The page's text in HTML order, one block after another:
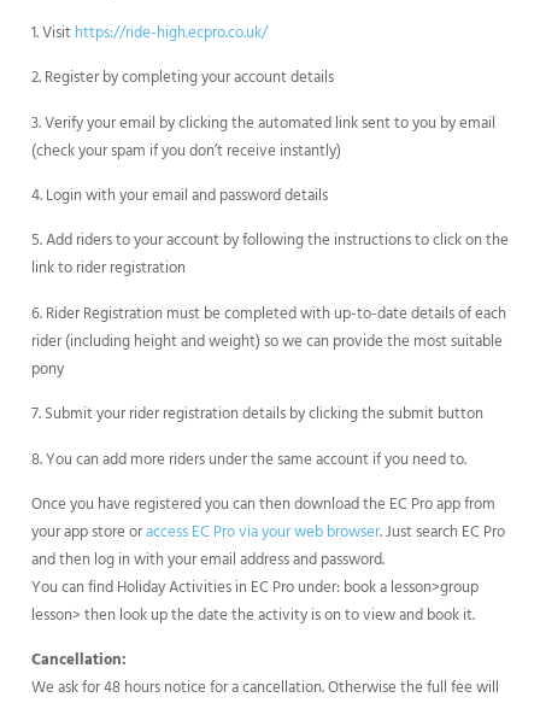
1. Visit https://ride-high.ecpro.co.uk/
2. Register by completing your account details
3. Verify your email by clicking the automated link sent to you by email
(check your spam if you don’t receive instantly)
4. Login with your email and password details
5. Add riders to your account by following the instructions to click on the
link to rider registration
6. Rider Registration must be completed with up-to-date details of each
rider (including height and weight) so we can provide the most suitable
pony
7. Submit your rider registration details by clicking the submit button
8. You can add more riders under the same account if you need to.
Once you have registered you can then download the EC Pro app from
your app store oraccess EC Pro via your web browser. Just search EC Pro
and then log in with your email address and password.
You can find Holiday Activities in EC Pro under: book a lesson>group
lesson> then look up the date the activity is on to view and book it.
Cancellation:
We ask for 48 hours notice for a cancellation. Otherwise the full fee will